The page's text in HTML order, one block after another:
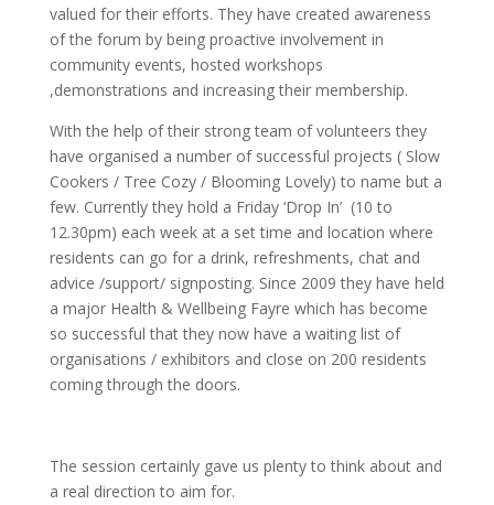
valued for their efforts. They have created awareness
of the forum by being proactive involvement in
community events, hosted workshops
,demonstrations and increasing their membership.
With the help of their strong team of volunteers they
have organised a number of successful projects ( Slow
Cookers / Tree Cozy / Blooming Lovely) to name but a
few. Currently they hold a Friday ‘Drop In’ (10 to
12.30pm) each week at a set time and location where
residents can go for a drink, refreshments, chat and
advice /support/ signposting. Since 2009 they have held
a major Health & Wellbeing Fayre which has become
so successful that they now have a waiting list of
organisations / exhibitors and close on 200 residents
coming through the doors.
The session certainly gave us plenty to think about and
a real direction to aim for.